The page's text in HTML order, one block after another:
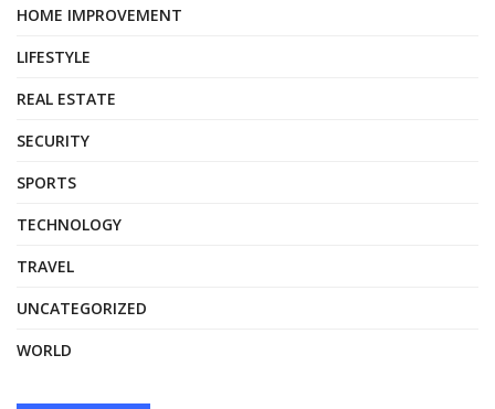
HOME IMPROVEMENT
LIFESTYLE
REAL ESTATE
SECURITY
SPORTS
TECHNOLOGY
TRAVEL
UNCATEGORIZED
WORLD